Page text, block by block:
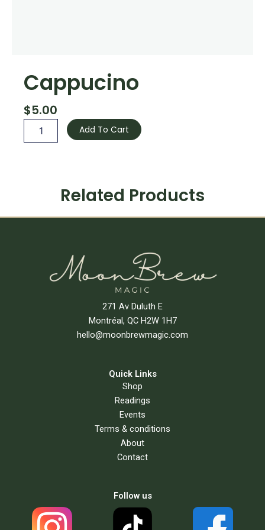
Cappucino
$5.00
quantity
Add To Cart
Related Products
271 Av Duluth E
Montréal, QC H2W 1H7
hello@moonbrewmagic.com
Quick Links
Shop
Readings
Events
Terms & conditions
About
Contact
Follow us